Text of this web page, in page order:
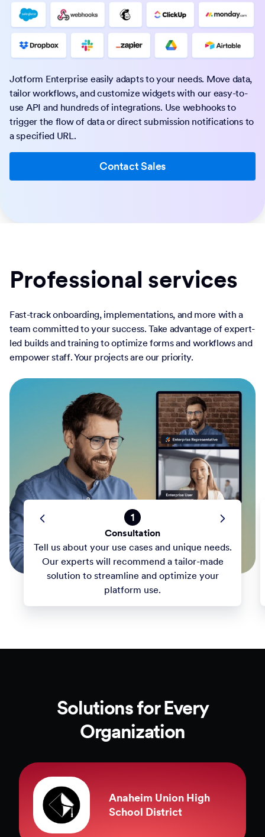
Jotform Enterprise easily adapts to your needs. Move data,
tailor workflows, and customize widgets with our easy-to-
use API and hundreds of integrations. Use webhooks to
trigger the flow of data or direct submission notifications to
a specified URL.
Contact Sales
Professional services
Fast-track onboarding, implementations, and more with a
team committed to your success. Take advantage of expert-
led builds and training to optimize forms and workflows and
empower staff. Your projects are our priority.
1
Consultation
Tell us about your use cases and unique needs.
Our experts will recommend a tailor-made
solution to streamline and optimize your
platform use.
Solutions for Every
Organization